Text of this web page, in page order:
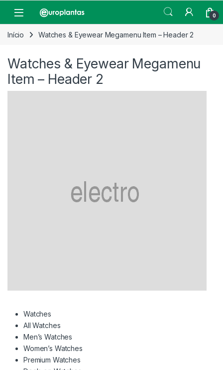
Open 0
Início Watches & Eyewear Megamenu Item – Header 2
Watches & Eyewear Megamenu
Item – Header 2
Watches
All Watches
Men’s Watches
Women’s Watches
Premium Watches